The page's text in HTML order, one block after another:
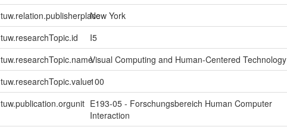
tuw.relation.publisherplaceNew York
tuw.researchTopic.id
I5
tuw.researchTopic.nameVisual Computing and Human-Centered Technology
tuw.researchTopic.value100
tuw.publication.orgunit E193-05 - Forschungsbereich Human Computer
Interaction